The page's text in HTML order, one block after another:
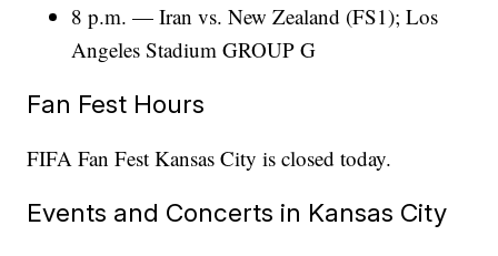
8 p.m. — Iran vs. New Zealand (FS1); Los
Angeles Stadium GROUP G
Fan Fest Hours
FIFA Fan Fest Kansas City is closed today.
Events and Concerts in Kansas City